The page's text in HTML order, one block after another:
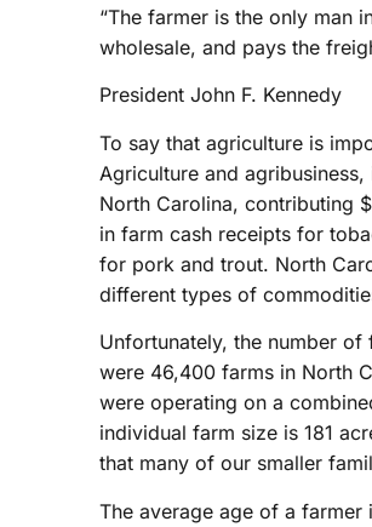
“The farmer is the only man
wholesale, and pays the
President John F. Kennedy
To say that agriculture is
Agriculture and
North Carolina, contributing
in farm cash receipts for
for pork and trout. North
different types of
Unfortunately, the number
were 46,400 farms in North
were operating on a
individual farm size is 181
that many of our smaller
The average age of a